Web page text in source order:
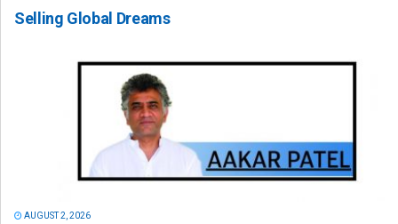
Selling Global Dreams
AUGUST 2, 2026